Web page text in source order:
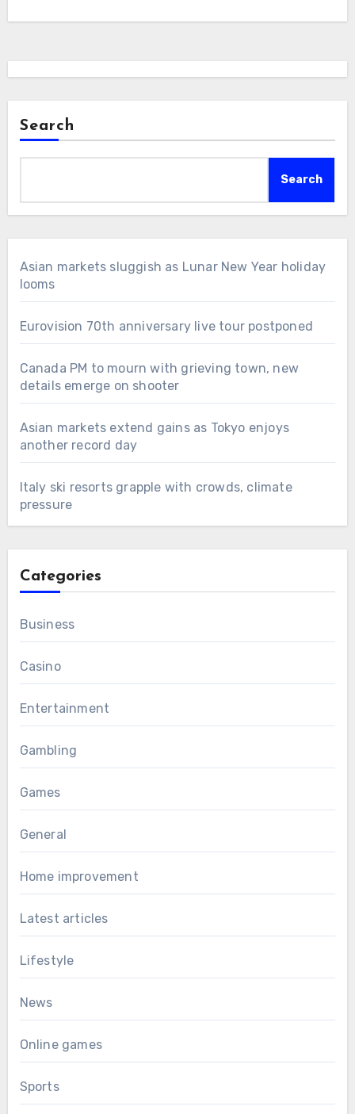
Search
Search
Asian markets sluggish as Lunar New Year holiday
looms
Eurovision 70th anniversary live tour postponed
Canada PM to mourn with grieving town, new
details emerge on shooter
Asian markets extend gains as Tokyo enjoys
another record day
Italy ski resorts grapple with crowds, climate
pressure
Categories
Business
Casino
Entertainment
Gambling
Games
General
Home improvement
Latest articles
Lifestyle
News
Online games
Sports